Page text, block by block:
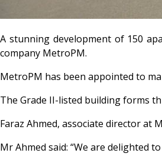
A stunning development of 150
company MetroPM.
MetroPM has been appointed to
The Grade II-listed building forms
Faraz Ahmed, associate director at
Mr Ahmed said: “We are delighted